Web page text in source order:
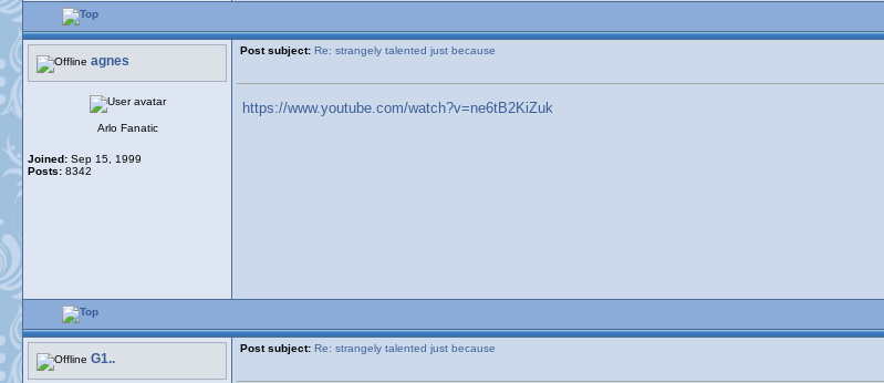
agnes
Post subject: Re: strangely talented just because
Arlo Fanatic
Joined: Sep 15, 1999
Posts: 8342
https://www.youtube.com/watch?v=ne6tB2KiZuk
G1..
Post subject: Re: strangely talented just because